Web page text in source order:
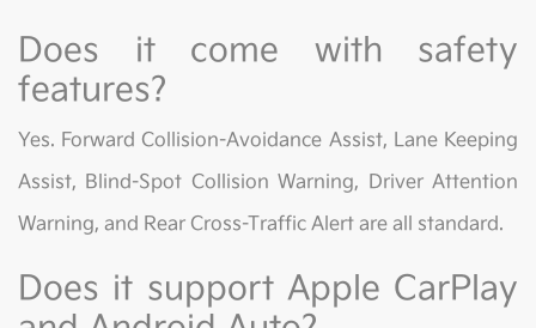
Does it come with safety
features?
Yes. Forward Collision-Avoidance Assist, Lane Keeping
Assist, Blind-Spot Collision Warning, Driver Attention
Warning, and Rear Cross-Traffic Alert are all standard.
Does it support Apple CarPlay